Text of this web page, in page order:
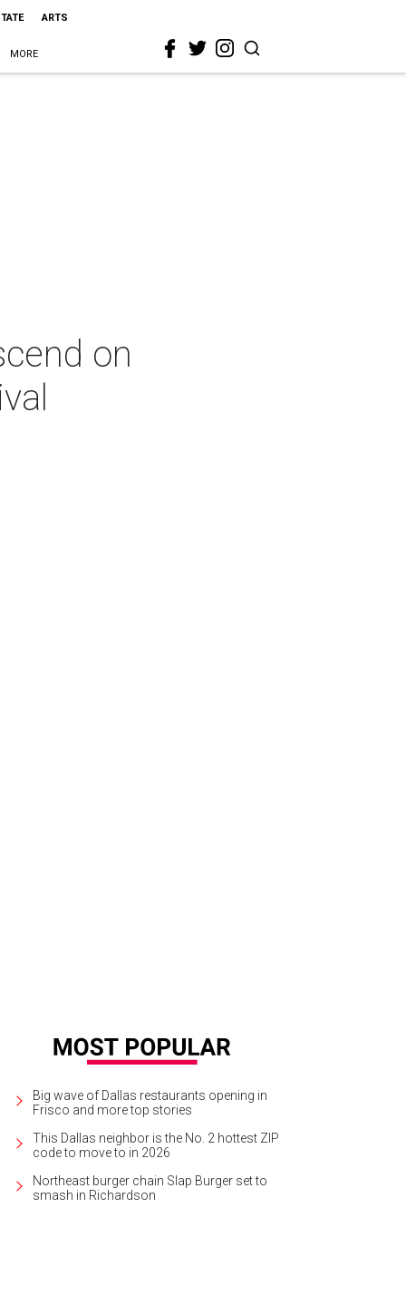
ARTS
MORE
on
Big wave of Dallas restaurants opening in
Frisco and more top stories
This Dallas neighbor is the No. 2 hottest ZIP
code to move to in 2026
Northeast burger chain Slap Burger set to
smash in Richardson